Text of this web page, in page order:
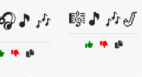
🎼🎵🎶🎷